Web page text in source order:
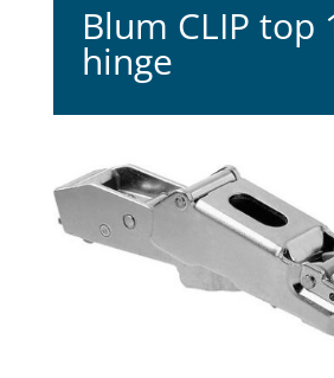
Blum CLIP top
hinge